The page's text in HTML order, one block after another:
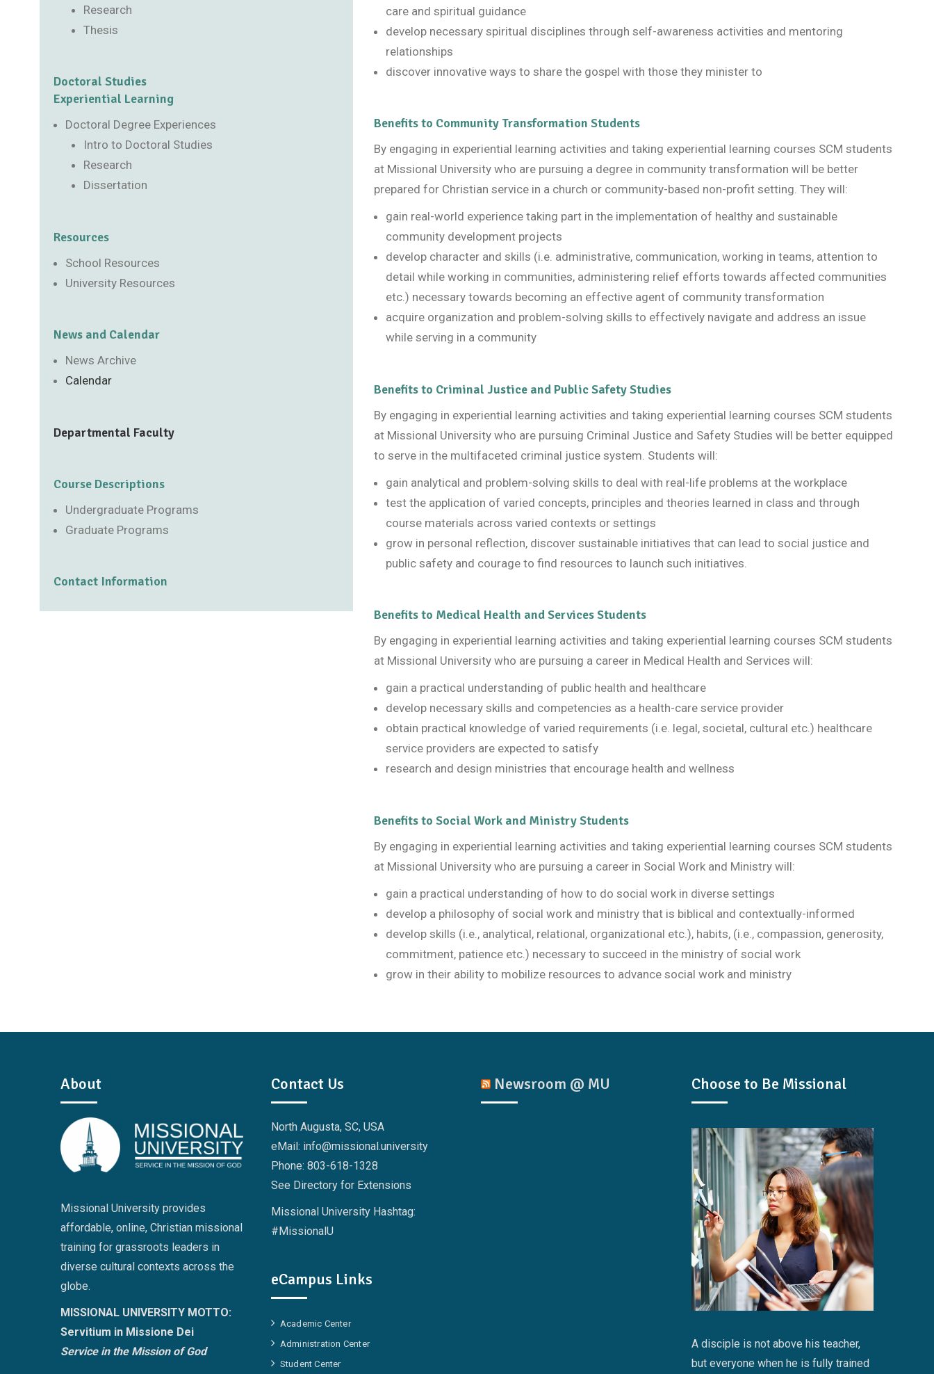
Research
Thesis
Doctoral Studies
Experiential Learning
Doctoral Degree Experiences
Intro to Doctoral Studies
Research
Dissertation
Resources
School Resources
University Resources
News and Calendar
News Archive
Calendar
Departmental Faculty
Course Descriptions
Undergraduate Programs
Graduate Programs
Contact Information
care and spiritual guidance
develop necessary spiritual disciplines through self-awareness activities and mentoring
relationships
discover innovative ways to share the gospel with those they minister to
Benefits to Community Transformation Students
By engaging in experiential learning activities and taking experiential learning courses SCM students
at Missional University who are pursuing a degree in community transformation will be better
prepared for Christian service in a church or community-based non-profit setting. They will:
gain real-world experience taking part in the implementation of healthy and sustainable
community development projects
develop character and skills (i.e. administrative, communication, working in teams, attention to
detail while working in communities, administering relief efforts towards affected communities
etc.) necessary towards becoming an effective agent of community transformation
acquire organization and problem-solving skills to effectively navigate and address an issue
while serving in a community
Benefits to Criminal Justice and Public Safety Studies
By engaging in experiential learning activities and taking experiential learning courses SCM students
at Missional University who are pursuing Criminal Justice and Safety Studies will be better equipped
to serve in the multifaceted criminal justice system. Students will:
gain analytical and problem-solving skills to deal with real-life problems at the workplace
test the application of varied concepts, principles and theories learned in class and through
course materials across varied contexts or settings
grow in personal reflection, discover sustainable initiatives that can lead to social justice and
public safety and courage to find resources to launch such initiatives.
Benefits to Medical Health and Services Students
By engaging in experiential learning activities and taking experiential learning courses SCM students
at Missional University who are pursuing a career in Medical Health and Services will:
gain a practical understanding of public health and healthcare
develop necessary skills and competencies as a health-care service provider
obtain practical knowledge of varied requirements (i.e. legal, societal, cultural etc.) healthcare
service providers are expected to satisfy
research and design ministries that encourage health and wellness
Benefits to Social Work and Ministry Students
By engaging in experiential learning activities and taking experiential learning courses SCM students
at Missional University who are pursuing a career in Social Work and Ministry will:
gain a practical understanding of how to do social work in diverse settings
develop a philosophy of social work and ministry that is biblical and contextually-informed
develop skills (i.e., analytical, relational, organizational etc.), habits, (i.e., compassion, generosity,
commitment, patience etc.) necessary to succeed in the ministry of social work
grow in their ability to mobilize resources to advance social work and ministry
About
Missional University provides
affordable, online, Christian missional
training for grassroots leaders in
diverse cultural contexts across the
globe.
MISSIONAL UNIVERSITY MOTTO:
Servitium in Missione Dei
Service in the Mission of God
Contact Us
North Augusta, SC, USA
eMail: info@missional.university
Phone: 803-618-1328
See Directory for Extensions
Missional University Hashtag:
#MissionalU
eCampus Links
Academic Center
Administration Center
Student Center
Newsroom @ MU Choose to Be Missional
A disciple is not above his teacher,
but everyone when he is fully trained